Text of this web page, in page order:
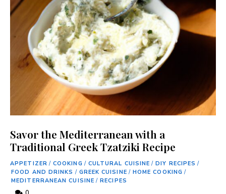
Savor the Mediterranean with a
Traditional Greek Tzatziki Recipe
APPETIZER / COOKING / CULTURAL CUISINE / DIY RECIPES /
FOOD AND DRINKS / GREEK CUISINE / HOME COOKING /
MEDITERRANEAN CUISINE / RECIPES